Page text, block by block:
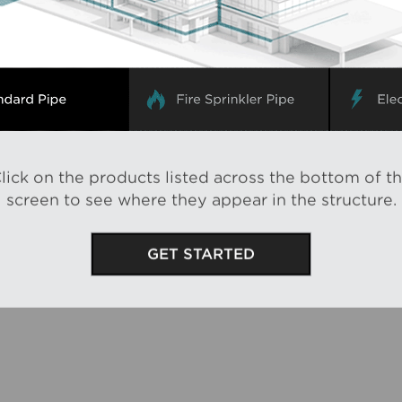
on the products listed across the bottom of
screen to see where they appear in the structure.
GET STARTED